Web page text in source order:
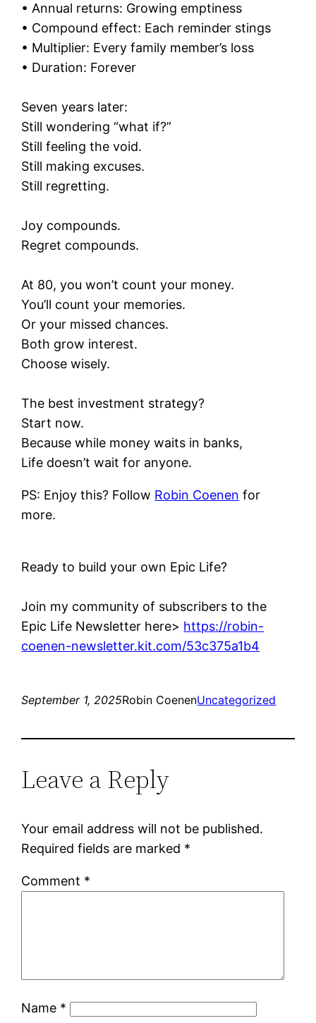
• Annual returns: Growing emptiness
• Compound effect: Each reminder stings
• Multiplier: Every family member’s loss
• Duration: Forever
Seven years later:
Still wondering “what if?”
Still feeling the void.
Still making excuses.
Still regretting.
Joy compounds.
Regret compounds.
At 80, you won’t count your money.
You’ll count your memories.
Or your missed chances.
Both grow interest.
Choose wisely.
The best investment strategy?
Start now.
Because while money waits in banks,
Life doesn’t wait for anyone.
PS: Enjoy this? Follow Robin Coenen for
more.
Ready to build your own Epic Life?
Join my community of subscribers to the
Epic Life Newsletter here> https://robin-
coenen-newsletter.kit.com/53c375a1b4
September 1, 2025Robin CoenenUncategorized
Leave a Reply
Your email address will not be published.
Required fields are marked *
Comment *
Name *